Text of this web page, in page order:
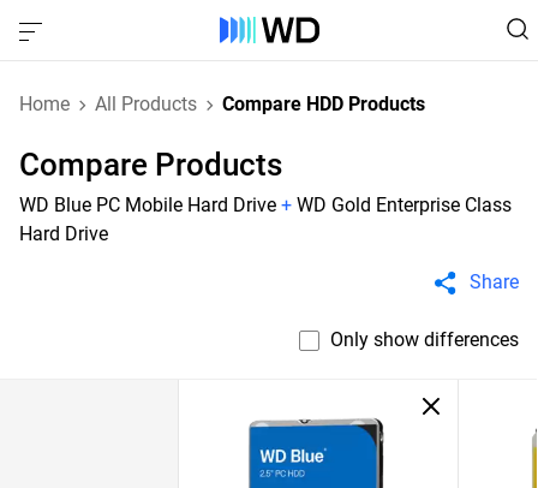
Home All Products Compare HDD Products
Compare Products
WD Blue PC Mobile Hard Drive + WD Gold Enterprise Class
Hard Drive
Share
Only show differences